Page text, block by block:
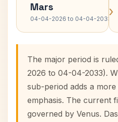
Mars
04-04-2026 to 04-04-2033›
The major period is
2026 to 04-04-2033).
sub-period adds a more
emphasis. The current
governed by Venus.